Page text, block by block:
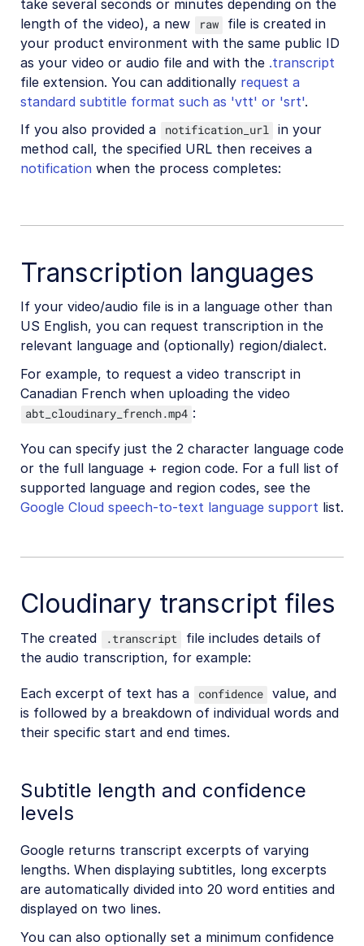
take several seconds or minutes depending on the
length of the video), a new
raw
file is created in
your product environment with the same public ID
as your video or audio file and with the .transcript
file extension. You can additionally request a
standard subtitle format such as 'vtt' or 'srt'.
If you also provided a
notification_url in your
method call, the specified URL then receives a
notification when the process completes:
Transcription languages
If your video/audio file is in a language other than
US English, you can request transcription in the
relevant language and (optionally) region/dialect.
For example, to request a video transcript in
Canadian French when uploading the video
abt_cloudinary_french.mp4 :
You can specify just the 2 character language code
or the full language + region code. For a full list of
supported language and region codes, see the
Google Cloud speech-to-text language support list.
Cloudinary transcript files
The created .transcript
file includes details of
the audio transcription, for example:
Each excerpt of text has a confidence value, and
is followed by a breakdown of individual words and
their specific start and end times.
Subtitle length and confidence
levels
Google returns transcript excerpts of varying
lengths. When displaying subtitles, long excerpts
are automatically divided into 20 word entities and
displayed on two lines.
You can also optionally set a minimum confidence